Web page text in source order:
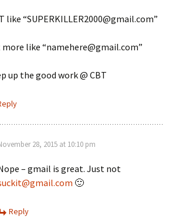
like “SUPERKILLER2000@gmail.com”
more like “namehere@gmail.com”
up the good work @ CBT
28, 2015 at 10:10 pm
– gmail is great. Just not
🙂
Reply